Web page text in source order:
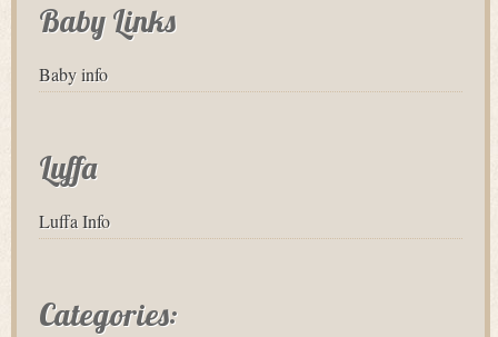
Baby Links
Baby info
Luffa
Luffa Info
Categories: